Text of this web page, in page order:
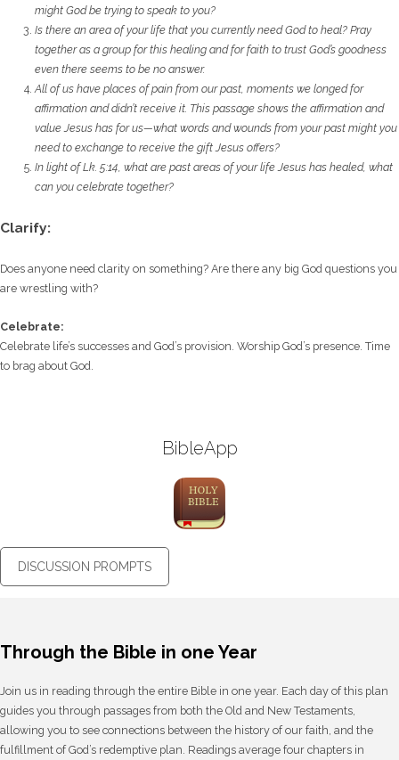
might God be tryingto speak to you?
Is there an area of your life that you currently need God to heal? Pray
together as a groupfor this healing and for faith to trust God’s goodness
even there seems to be no answer.
All of us have places of pain from our past, moments we longed for
affirmation and didn’treceive it. This passage shows the affirmation and
value Jesus has for us—what words andwounds from your past might you
need to exchange to receive the gift Jesus offers?
In light of Lk. 5:14, what are past areas of your life Jesus has healed, what
can you celebratetogether?
Clarify:
Does anyone need clarity on something? Are there any big God questions you
are wrestling with?
Celebrate:
Celebrate life’s successes and God’s provision. Worship God’s presence. Time
to brag about God.
BibleApp
DISCUSSION PROMPTS
Through the Bible in one Year
Join us in reading through the entire Bible in one year. Each day of this plan
guides you through passages from both the Old and New Testaments,
allowing you to see connections between the history of our faith, and the
fulfillment of God’s redemptive plan. Readings average four chapters in